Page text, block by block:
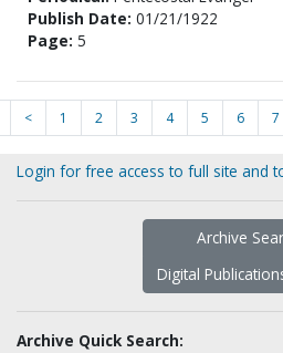
Publish Date: 01/21/1922
Page: 5
< 1 2 3 4 5 6 7
Login for free access to full site and
Archive
Digital
Archive Quick Search: